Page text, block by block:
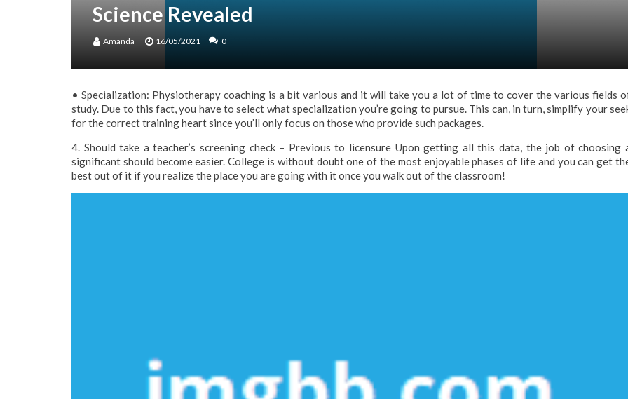
Science Revealed
Amanda 16/05/2021 0
• Specialization: Physiotherapy coaching is a bit various and it will take you a lot of time to cover the various fields
study. Due to this fact, you have to select what specialization you’re going to pursue. This can, in turn, simplify your
for the correct training heart since you’ll only focus on those who provide such packages.
4. Should take a teacher’s screening check – Previous to licensure Upon getting all this data, the job of choosing
significant should become easier. College is without doubt one of the most enjoyable phases of life and you can get
best out of it if you realize the place you are going with it once you walk out of the classroom!